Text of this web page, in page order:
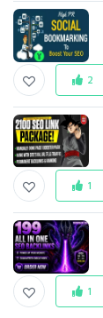
2
1
1